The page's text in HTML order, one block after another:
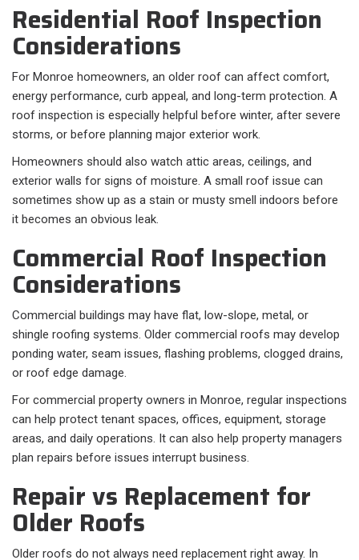
Residential Roof Inspection
Considerations
For Monroe homeowners, an older roof can affect comfort,
energy performance, curb appeal, and long-term protection. A
roof inspection is especially helpful before winter, after severe
storms, or before planning major exterior work.
Homeowners should also watch attic areas, ceilings, and
exterior walls for signs of moisture. A small roof issue can
sometimes show up as a stain or musty smell indoors before
it becomes an obvious leak.
Commercial Roof Inspection
Considerations
Commercial buildings may have flat, low-slope, metal, or
shingle roofing systems. Older commercial roofs may develop
ponding water, seam issues, flashing problems, clogged drains,
or roof edge damage.
For commercial property owners in Monroe, regular inspections
can help protect tenant spaces, offices, equipment, storage
areas, and daily operations. It can also help property managers
plan repairs before issues interrupt business.
Repair vs Replacement for
Older Roofs
Older roofs do not always need replacement right away. In